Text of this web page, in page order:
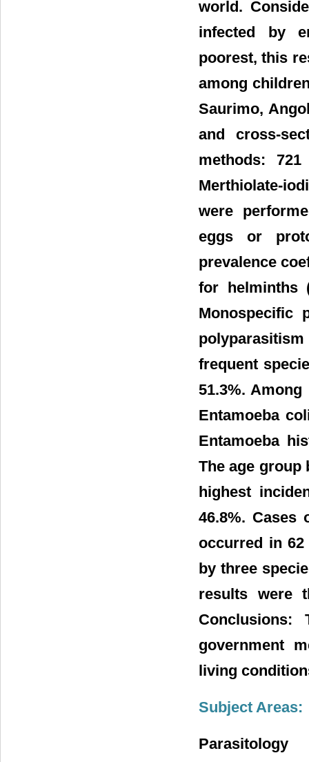
world.
infected by
poorest, this
among
Saurimo,
and cross-
methods:
Merthiolate-
were
eggs or
prevalence
for helminths
Monospecific
polyparasitism
frequent
51.3%.
Entamoeba
Entamoeba
The age group
highest
46.8%.
occurred in 62
by three
results were
government
living
Subject Areas:
Parasitology